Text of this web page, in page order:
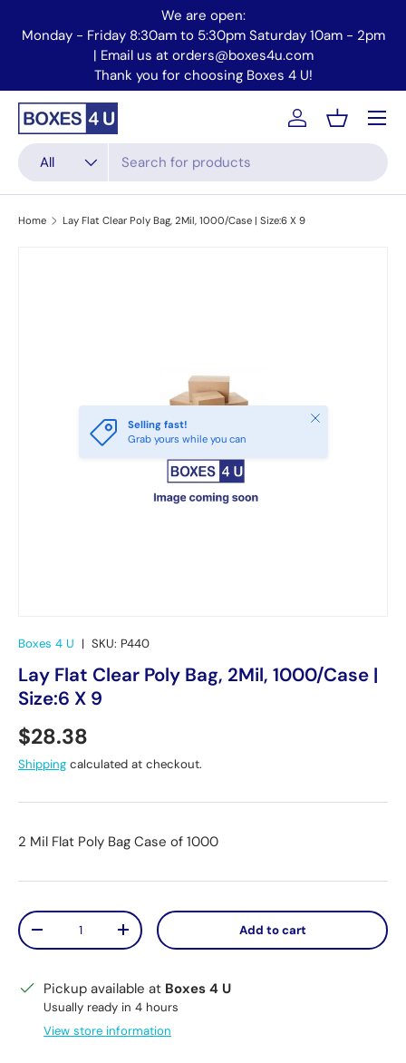
Skip to content
We are open:
Monday - Friday 8:30am to 5:30pm Saturday 10am - 2pm
| Email us at orders@boxes4u.com
Thank you for choosing Boxes 4 U!
Search
Product type
All
AccountBasket
Menu
Home Lay Flat Clear Poly Bag, 2Mil, 1000/Case | Size:6 X 9
Selling fast!
Grab yours while you can
Close
Boxes 4 U | SKU: P440
Lay Flat Clear Poly Bag, 2Mil, 1000/Case |
Size:6 X 9
Regular price
$28.38
Shipping calculated at checkout.
2 Mil Flat Poly Bag Case of 1000
Qty
Decrease quantityIncrease quantity Add to cart
Pickup available at Boxes 4 U
Usually ready in 4 hours
View store information